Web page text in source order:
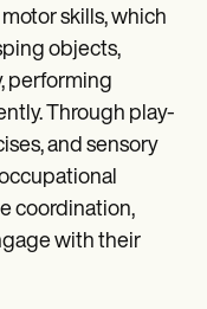
skills, which
objects,
performing
Through play-
and sensory
coordination,
with their